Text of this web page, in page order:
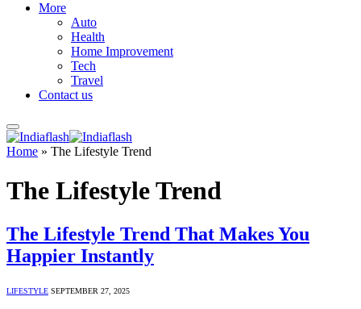
More
Auto
Health
Home Improvement
Tech
Travel
Contact us
Home » The Lifestyle Trend
The Lifestyle Trend
The Lifestyle Trend That Makes You
Happier Instantly
LIFESTYLE SEPTEMBER 27, 2025